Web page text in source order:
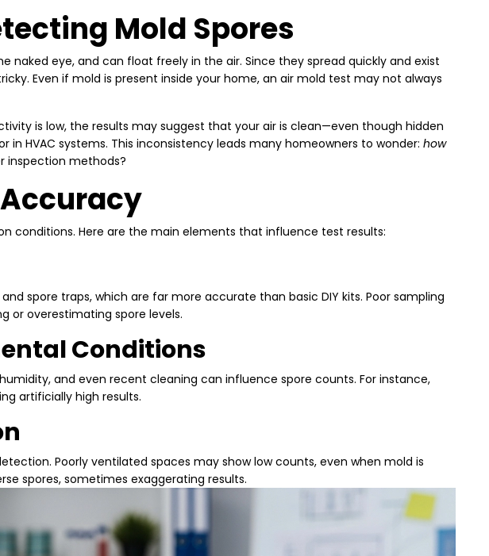
Mold Spores
naked eye, and can float freely in the air. Since they spread quickly and exist
Even if mold is present inside your home, an air mold test may not always
is low, the results may suggest that your air is clean—even though hidden
in HVAC systems. This inconsistency leads many homeowners to wonder: how
inspection methods?
conditions. Here are the main elements that influence test results:
spore traps, which are far more accurate than basic DIY kits. Poor sampling
or overestimating spore levels.
Conditions
and even recent cleaning can influence spore counts. For instance,
artificially high results.
Poorly ventilated spaces may show low counts, even when mold is
spores, sometimes exaggerating results.